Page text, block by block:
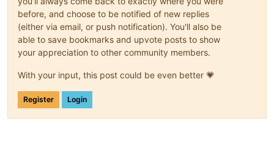
before, and choose to be notified of new replies
(either via email, or push notification). You'll also be
able to save bookmarks and upvote posts to show
your appreciation to other community members.
With your input, this post could be even better 💗
Register Login